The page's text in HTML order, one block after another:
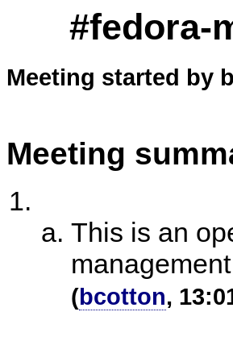
#fedora-
Meeting started by
Meeting
This is an
(bcotton,